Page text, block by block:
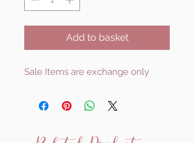
Add to basket
Sale Items are exchange only